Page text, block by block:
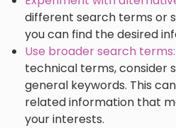
different search terms or
you can find the desired
Use broader search terms:
technical terms, consider
general keywords. This
related information that
your interests.